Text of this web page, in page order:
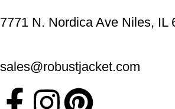
7771 N. Nordica Ave Niles, IL
sales@robustjacket.com